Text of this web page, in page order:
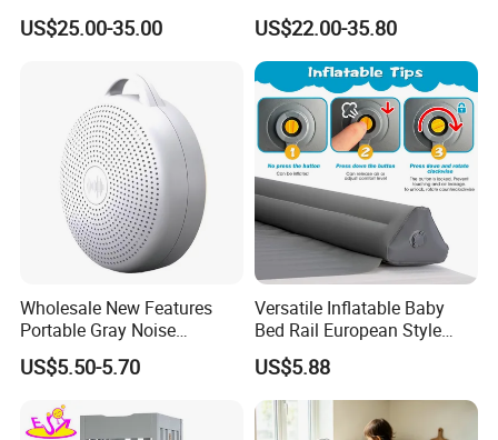
Learning Tower for Kids
W08g402
US$25.00-35.00
Wood Stand Shelf for
Washbasin
US$22.00-35.80
Wholesale New Features
Portable Gray Noise
Bluetooth Sleep Meter
US$5.50-5.70
Versatile Inflatable Baby
Bed Rail European Style
Portable Guard
US$5.88